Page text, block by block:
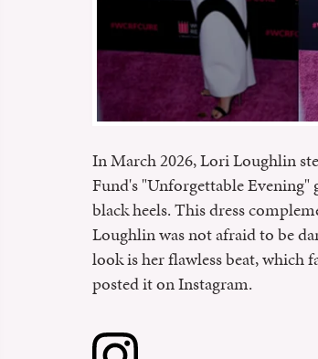
In March 2026, Lori Loughlin
Fund's "Unforgettable Evening"
black heels. This dress
Loughlin was not afraid to be
look is her flawless beat, which
posted it on Instagram.